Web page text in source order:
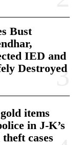
Bust
IED and
Destroyed
items
in J-K’s
cases